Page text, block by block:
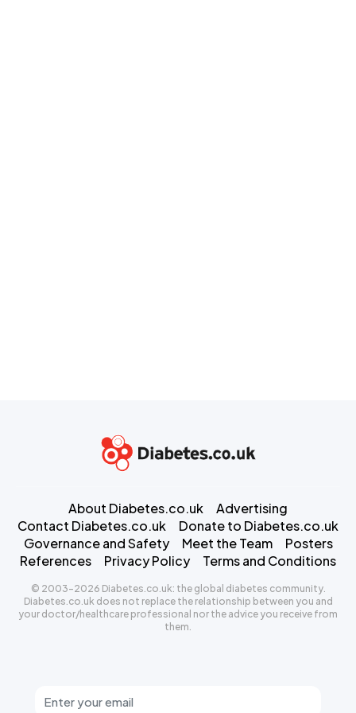
About Diabetes.co.uk
Advertising
Contact Diabetes.co.uk
Donate to Diabetes.co.uk
Governance and Safety
Meet the Team
Posters
References
Privacy Policy Terms and Conditions
© 2003-2026 Diabetes.co.uk: the global diabetes community.
Diabetes.co.uk does not replace the relationship between you and
your doctor/healthcare professional nor the advice you receive from
them.